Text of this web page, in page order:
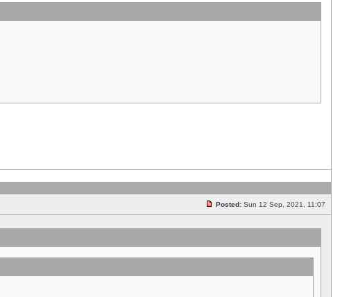
Posted: Sun 12 Sep, 2021, 11:07